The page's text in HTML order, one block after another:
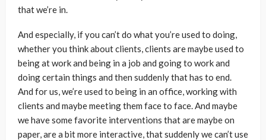
that we’re in.
And especially, if you can’t do what you’re used to doing,
whether you think about clients, clients are maybe used to
being at work and being in a job and going to work and
doing certain things and then suddenly that has to end.
And for us, we’re used to being in an office, working with
clients and maybe meeting them face to face. And maybe
we have some favorite interventions that are maybe on
paper, are a bit more interactive, that suddenly we can’t use